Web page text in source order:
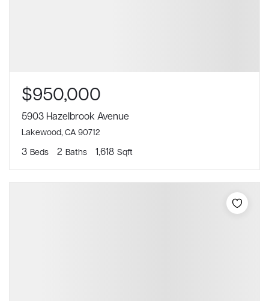
$950,000
5903 Hazelbrook Avenue
Lakewood, CA 90712
3 Beds 2 Baths 1,618 Sqft